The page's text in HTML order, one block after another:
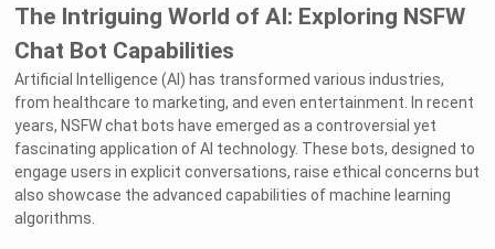
The Intriguing World of AI: Exploring NSFW
Chat Bot Capabilities
Artificial Intelligence (AI) has transformed various industries,
from healthcare to marketing, and even entertainment. In recent
years, NSFW chat bots have emerged as a controversial yet
fascinating application of AI technology. These bots, designed to
engage users in explicit conversations, raise ethical concerns but
also showcase the advanced capabilities of machine learning
algorithms.